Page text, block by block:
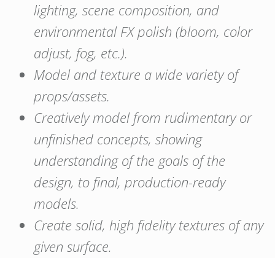
lighting, scene composition, and
environmental FX polish (bloom, color
adjust, fog, etc.).
Model and texture a wide variety of
props/assets.
Creatively model from rudimentary or
unfinished concepts, showing
understanding of the goals of the
design, to final, production-ready
models.
Create solid, high fidelity textures of any
given surface.